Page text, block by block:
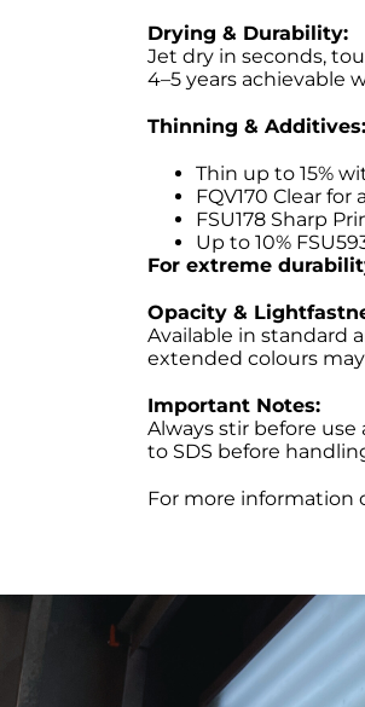
Drying & Durability:
Jet dry in seconds,
4–5 years achievable
Thinning & Additives:
Thin up to 15%
FQV170 Clear
FSU178 Sharp
Up to 10%
For extreme
Opacity &
Available in standard
extended colours
Important Notes:
Always stir before
to SDS before
For more information